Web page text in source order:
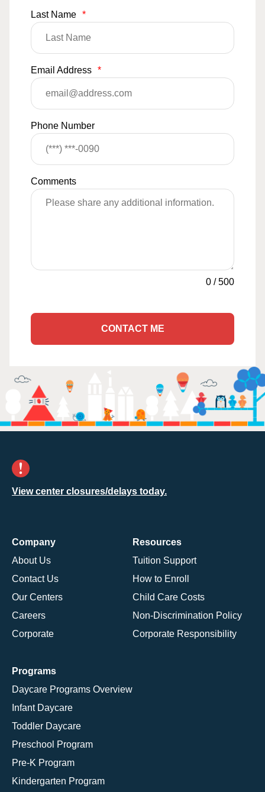
Last Name *
Email Address *
Phone Number
Comments
0 /500
CONTACT ME
View center closures/delays today.
Company
About Us
Contact Us
Our Centers
Careers
Corporate
Resources
Tuition Support
How to Enroll
Child Care Costs
Non-Discrimination Policy
Corporate Responsibility
Programs
Daycare Programs Overview
Infant Daycare
Toddler Daycare
Preschool Program
Pre-K Program
Kindergarten Program